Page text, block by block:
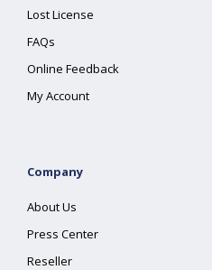
Lost License
FAQs
Online Feedback
My Account
Company
About Us
Press Center
Reseller